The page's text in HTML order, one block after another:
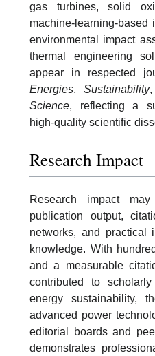
gas turbines, solid
machine-learning-based
environmental impact
thermal engineering
appear in respected
Energies,Sustainability,
Science, reflecting a
high-quality scientific
Research Impact
Research impact
publication output,
networks, and practical
knowledge. With
and a measurable
contributed to
energy sustainability,
advanced power
editorial boards and
demonstrates